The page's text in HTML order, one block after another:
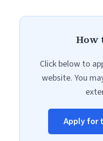
How
Click below to
website. You
Apply for